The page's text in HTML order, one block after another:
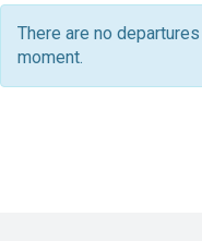
departure
board
has
been
There are no
moment.